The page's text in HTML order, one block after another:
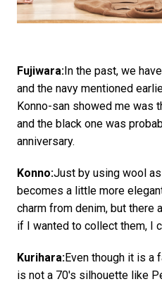
Fujiwara:In the past, we
and the navy mentioned
Konno-san showed me was
and the black one was
anniversary.
Konno:Just by using wool
becomes a little more
charm from denim, but there
if I wanted to collect them, I
Kurihara:Even though it is a
is not a 70's silhouette like